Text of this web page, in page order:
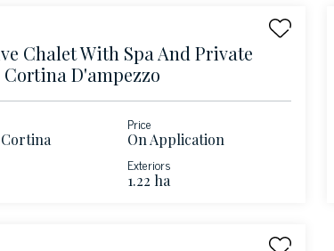
Chalet With Spa And Private
D'ampezzo
Price
On Application
Exteriors
1.22 ha